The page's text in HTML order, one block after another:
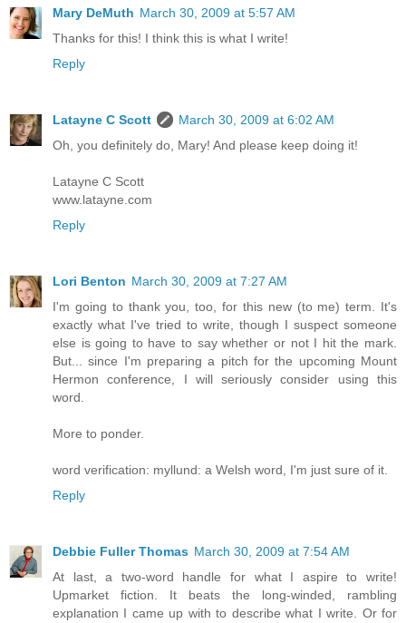
Mary DeMuth March 30, 2009 at 5:57 AM
Thanks for this! I think this is what I write!
Reply
Latayne C Scott
March 30, 2009 at 6:02 AM
Oh, you definitely do, Mary! And please keep doing it!
Latayne C Scott
www.latayne.com
Reply
Lori Benton March 30, 2009 at 7:27 AM
I'm going to thank you, too, for this new (to me) term. It's
exactly what I've tried to write, though I suspect someone
else is going to have to say whether or not I hit the mark.
But... since I'm preparing a pitch for the upcoming Mount
Hermon conference, I will seriously consider using this
word.
More to ponder.
word verification: myllund: a Welsh word, I'm just sure of it.
Reply
Debbie Fuller Thomas March 30, 2009 at 7:54 AM
At last, a two-word handle for what I aspire to write!
Upmarket fiction. It beats the long-winded, rambling
explanation I came up with to describe what I write. Or for